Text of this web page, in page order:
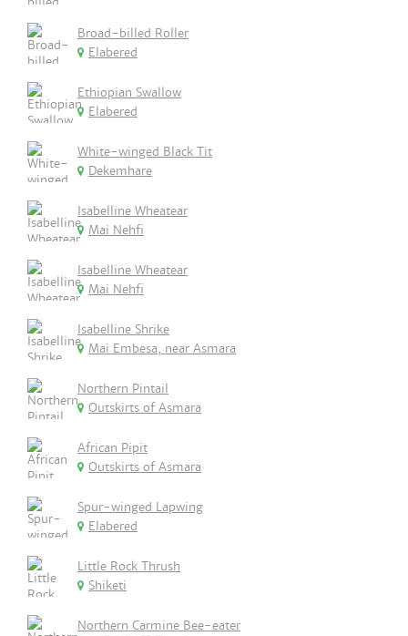
Broad-billed Roller
Elabered
Ethiopian Swallow
Elabered
White-winged Black Tit
Dekemhare
Isabelline Wheatear
Mai Nehfi
Isabelline Wheatear
Mai Nehfi
Isabelline Shrike
Mai Embesa, near Asmara
Northern Pintail
Outskirts of Asmara
African Pipit
Outskirts of Asmara
Spur-winged Lapwing
Elabered
Little Rock Thrush
Shiketi
Northern Carmine Bee-eater